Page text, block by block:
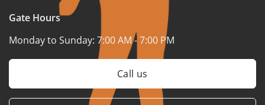
Gate Hours
Monday to Sunday: 7:00 AM - 7:00 PM
Call us